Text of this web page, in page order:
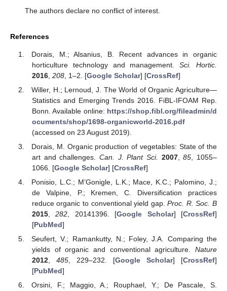
The authors declare no conflict of interest.
References
Dorais, M.; Alsanius, B. Recent advances in organic
horticulture technology and management.Sci. Hortic.
2016, 208, 1–2. [Google Scholar] [CrossRef]
Willer, H.; Lernoud, J. The World of Organic Agriculture—
Statistics and Emerging Trends 2016. FiBL-IFOAM Rep.
Bonn. Available online: https://shop.fibl.org/fileadmin/d
ocuments/shop/1698-organicworld-2016.pdf
(accessed on 23 August 2019).
Dorais, M. Organic production of vegetables: State of the
art and challenges. Can. J. Plant Sci. 2007,85 , 1055–
1066. [Google Scholar] [CrossRef]
Ponisio, L.C.; M’Gonigle, L.K.; Mace, K.C.; Palomino, J.;
de Valpine, P.; Kremen, C. Diversification practices
reduce organic to conventional yield gap.Proc. R. Soc. B
2015,282 , 20141396. [Google Scholar] [CrossRef]
[PubMed]
Seufert, V.; Ramankutty, N.; Foley, J.A. Comparing the
yields of organic and conventional agriculture. Nature
2012, 485, 229–232. [Google Scholar] [CrossRef]
[PubMed]
Orsini, F.; Maggio, A.; Rouphael, Y.; De Pascale, S.